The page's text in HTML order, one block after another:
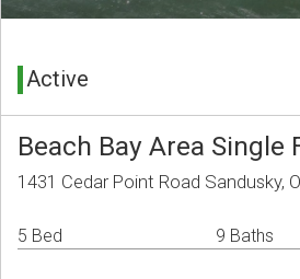
Active
Beach Bay Area Single
1431 Cedar Point Road Sandusky,
5 Bed 9 Baths